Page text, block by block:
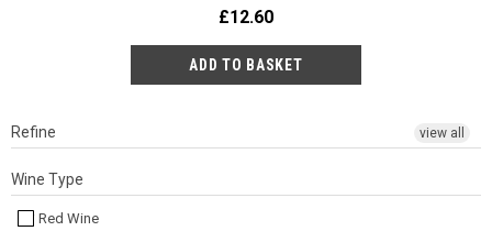
£12.60
Refine view all
Wine Type
Red Wine